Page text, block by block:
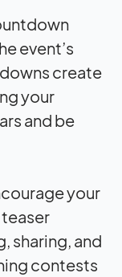
event’s
create
your
and be
your
sharing, and
contests